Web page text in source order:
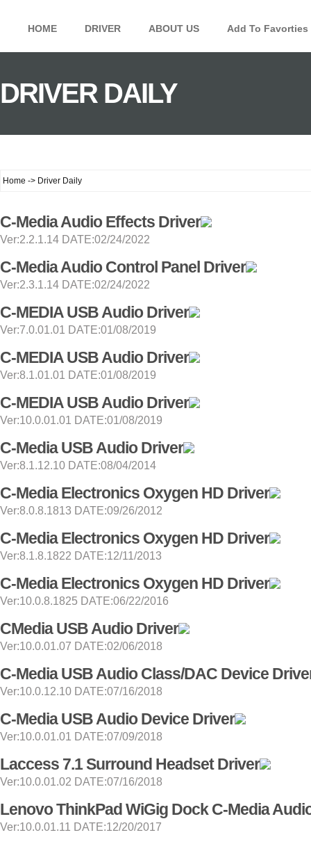
HOME DRIVER ABOUT US Add To Favorties
DRIVER DAILY
Home -> Driver Daily
C-Media Audio Effects Driver
Ver:2.2.1.14 DATE:02/24/2022
C-Media Audio Control Panel Driver
Ver:2.3.1.14 DATE:02/24/2022
C-MEDIA USB Audio Driver
Ver:7.0.01.01 DATE:01/08/2019
C-MEDIA USB Audio Driver
Ver:8.1.01.01 DATE:01/08/2019
C-MEDIA USB Audio Driver
Ver:10.0.01.01 DATE:01/08/2019
C-Media USB Audio Driver
Ver:8.1.12.10 DATE:08/04/2014
C-Media Electronics Oxygen HD Driver
Ver:8.0.8.1813 DATE:09/26/2012
C-Media Electronics Oxygen HD Driver
Ver:8.1.8.1822 DATE:12/11/2013
C-Media Electronics Oxygen HD Driver
Ver:10.0.8.1825 DATE:06/22/2016
CMedia USB Audio Driver
Ver:10.0.01.07 DATE:02/06/2018
C-Media USB Audio Class/DAC Device
Ver:10.0.12.10 DATE:07/16/2018
C-Media USB Audio Device Driver
Ver:10.0.01.01 DATE:07/09/2018
Laccess 7.1 Surround Headset Driver
Ver:10.0.01.02 DATE:07/16/2018
Lenovo ThinkPad WiGig Dock C-Media
Ver:10.0.01.11 DATE:12/20/2017